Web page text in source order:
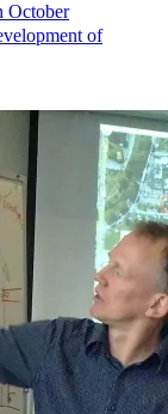
October
of